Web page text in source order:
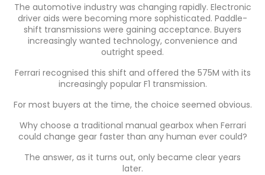
The automotive industry was changing rapidly. Electronic
driver aids were becoming more sophisticated. Paddle-
shift transmissions were gaining acceptance. Buyers
increasingly wanted technology, convenience and
outright speed.
Ferrari recognised this shift and offered the 575M with its
increasingly popular F1 transmission.
For most buyers at the time, the choice seemed obvious.
Why choose a traditional manual gearbox when Ferrari
could change gear faster than any human ever could?
The answer, as it turns out, only became clear years
later.